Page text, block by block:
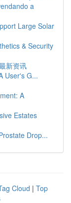
a
Large Solar
& Security
新资讯
User's G...
A
Estates
Drop...
Cloud | Top